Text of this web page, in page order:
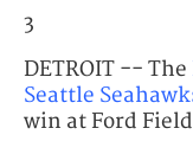
3
DETROIT -- The
Seattle
win at Ford